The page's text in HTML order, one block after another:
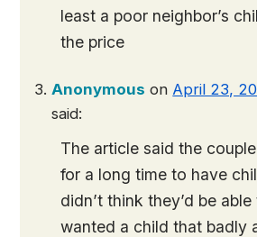
least a poor neighbor’s
the price
Anonymous on April 23,
said:
The article said the
for a long time to have
didn’t think they’d be
wanted a child that badly